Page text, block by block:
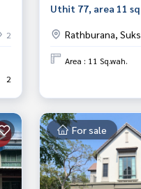
2
2
Uthit 77, area 11
Rathburana,
Area : 11 Sq.wah.
For sale